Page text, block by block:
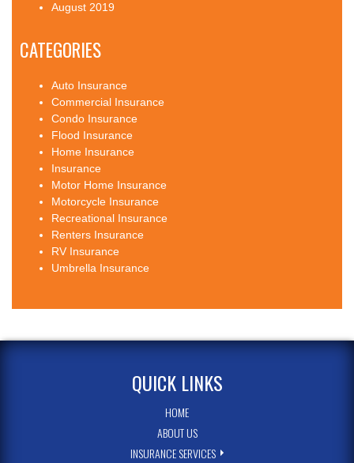
August 2019
CATEGORIES
Auto Insurance
Commercial Insurance
Condo Insurance
Flood Insurance
Home Insurance
Insurance
Motor Home Insurance
Motorcycle Insurance
Recreational Insurance
Renters Insurance
RV Insurance
Umbrella Insurance
QUICK LINKS
HOME
ABOUT US
INSURANCE SERVICES